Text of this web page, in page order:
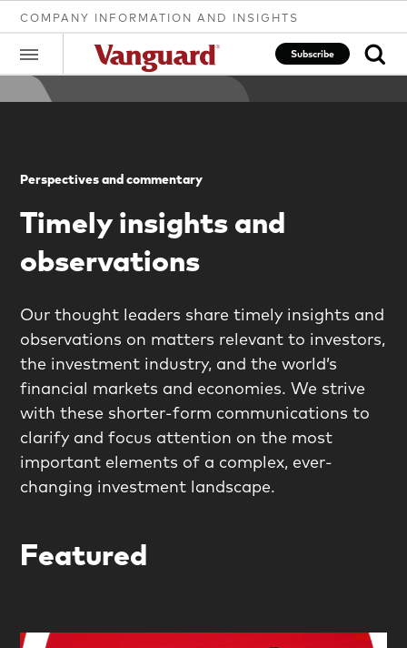
COMPANY INFORMATION AND INSIGHTS
Subscribe
Clear
search
text
Perspectives and commentary
Timely insights and
observations
Our thought leaders share timely insights and
observations on matters relevant to investors,
the investment industry, and the world’s
financial markets and economies. We strive
with these shorter-form communications to
clarify and focus attention on the most
important elements of a complex, ever-
changing investment landscape.
Featured